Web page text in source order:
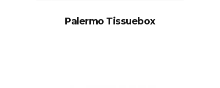
Palermo Tissuebox